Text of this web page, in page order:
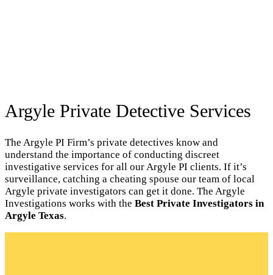
Argyle Private Detective Services
The Argyle PI Firm’s private detectives know and
understand the importance of conducting discreet
investigative services for all our Argyle PI clients. If it’s
surveillance, catching a cheating spouse our team of local
Argyle private investigators can get it done. The Argyle
Investigations works with the Best Private Investigators in
Argyle Texas.